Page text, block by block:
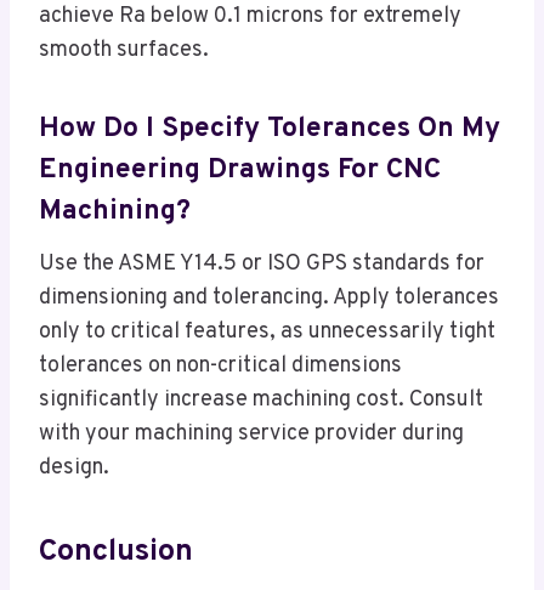
achieve Ra below 0.1 microns for extremely
smooth surfaces.
How Do I Specify Tolerances On My
Engineering Drawings For CNC
Machining?
Use the ASME Y14.5 or ISO GPS standards for
dimensioning and tolerancing. Apply tolerances
only to critical features, as unnecessarily tight
tolerances on non-critical dimensions
significantly increase machining cost. Consult
with your machining service provider during
design.
Conclusion